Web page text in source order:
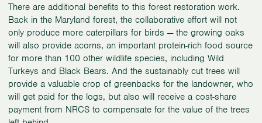
There are additional benefits to this forest restoration work.
Back in the Maryland forest, the collaborative effort will not
only produce more caterpillars for birds — the growing oaks
will also provide acorns, an important protein-rich food source
for more than 100 other wildlife species, including Wild
Turkeys and Black Bears. And the sustainably cut trees will
provide a valuable crop of greenbacks for the landowner, who
will get paid for the logs, but also will receive a cost-share
payment from NRCS to compensate for the value of the trees